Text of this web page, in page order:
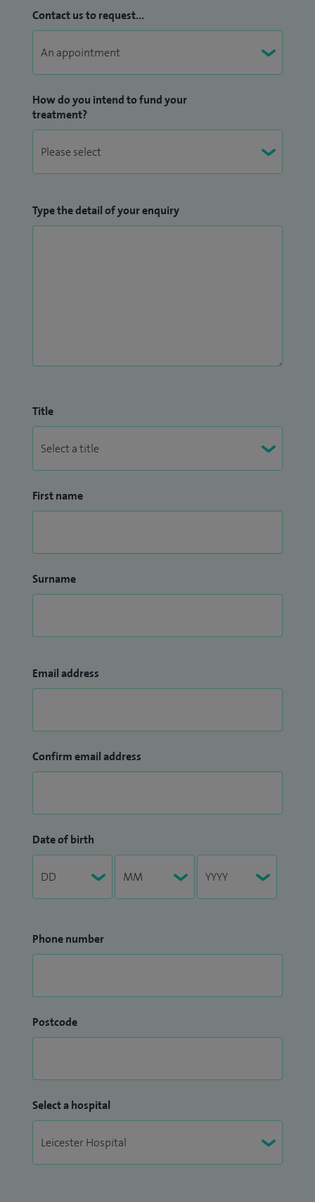
Contact us to request...
How do you intend to fund your
treatment?
Type the detail of your enquiry
Title
First name
Surname
Email address
Confirm email address
Date of birth
Phone number
Postcode
Select a hospital